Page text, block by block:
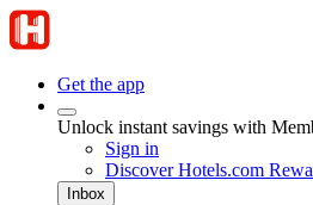
Get the app
Unlock instant savings with
Sign in
Discover Hotels.com
Inbox